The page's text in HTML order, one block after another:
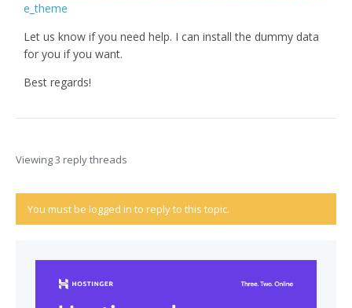
e_theme
Let us know if you need help. I can install the dummy data
for you if you want.
Best regards!
Viewing 3 reply threads
You must be logged in to reply to this topic.